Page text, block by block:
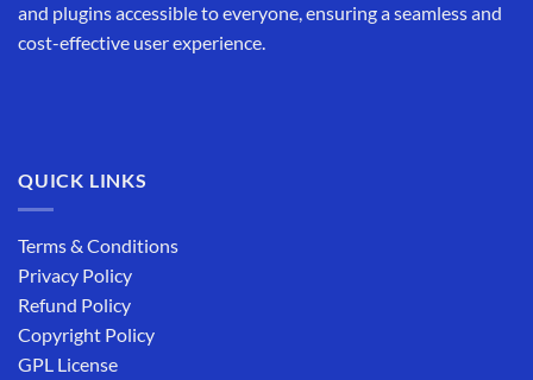
and plugins accessible to everyone, ensuring a seamless and
cost-effective user experience.
QUICK LINKS
Terms & Conditions
Privacy Policy
Refund Policy
Copyright Policy
GPL License